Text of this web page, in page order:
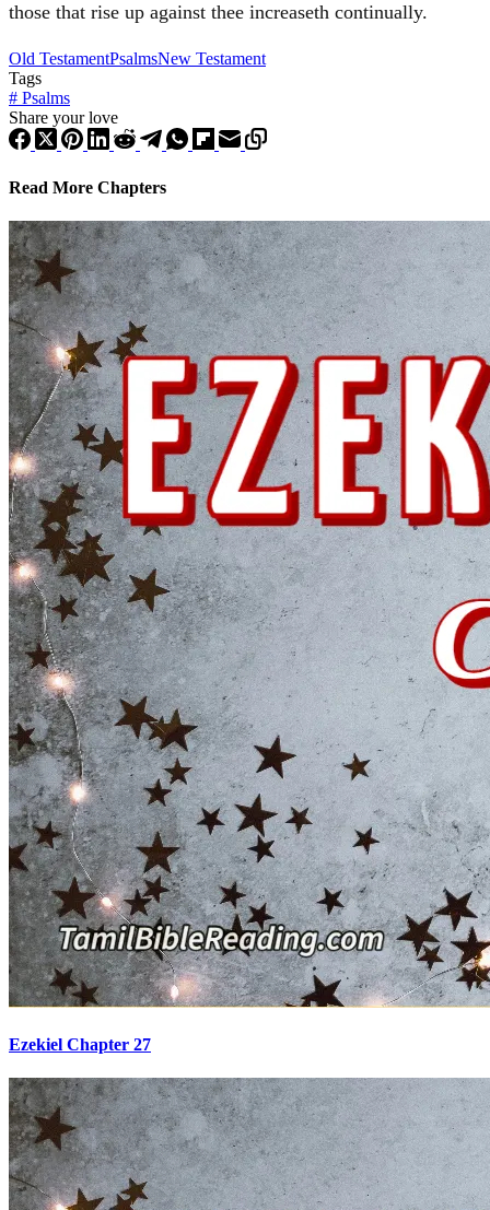
those that rise up against thee increaseth continually.
Old TestamentPsalmsNew Testament
Tags
# Psalms
Share your love
Read More Chapters
Ezekiel Chapter 27